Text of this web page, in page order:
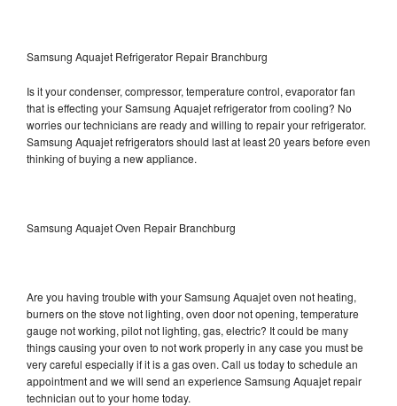
Samsung Aquajet Refrigerator Repair Branchburg
Is it your condenser, compressor, temperature control, evaporator fan
that is effecting your Samsung Aquajet refrigerator from cooling? No
worries our technicians are ready and willing to repair your refrigerator.
Samsung Aquajet refrigerators should last at least 20 years before even
thinking of buying a new appliance.
Samsung Aquajet Oven Repair Branchburg
Are you having trouble with your Samsung Aquajet oven not heating,
burners on the stove not lighting, oven door not opening, temperature
gauge not working, pilot not lighting, gas, electric? It could be many
things causing your oven to not work properly in any case you must be
very careful especially if it is a gas oven. Call us today to schedule an
appointment and we will send an experience Samsung Aquajet repair
technician out to your home today.